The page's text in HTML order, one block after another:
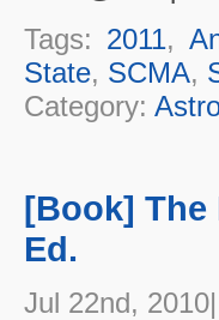
Tags: 2011,
State, SCMA,
Category:
[Book] The
Ed.
Jul 22nd,